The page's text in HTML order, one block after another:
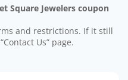
Square Jewelers coupon
and restrictions. If it still
Us” page.